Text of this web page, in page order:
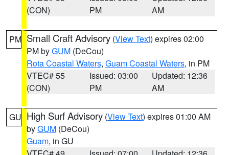
(CON)
PM
AM
PM Small Craft Advisory (View Text) expires 02:00
PM byGUM (DeCou)
Rota Coastal Waters, Guam Coastal Waters, in PM
VTEC# 55
(CON)
Issued: 03:00
PM
Updated: 12:36
AM
GU High Surf Advisory (View Text) expires 01:00 AM
byGUM (DeCou)
Guam, in GU